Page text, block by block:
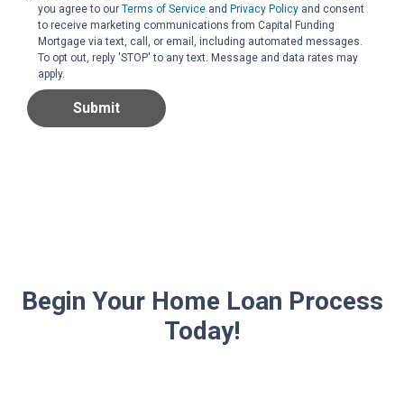
you agree to ourTerms of Service and Privacy Policy and consent
to receive marketing communications from Capital Funding
Mortgage via text, call, or email, including automated messages.
To opt out, reply 'STOP' to any text. Message and data rates may
apply.
Submit
Begin Your Home Loan Process
Today!